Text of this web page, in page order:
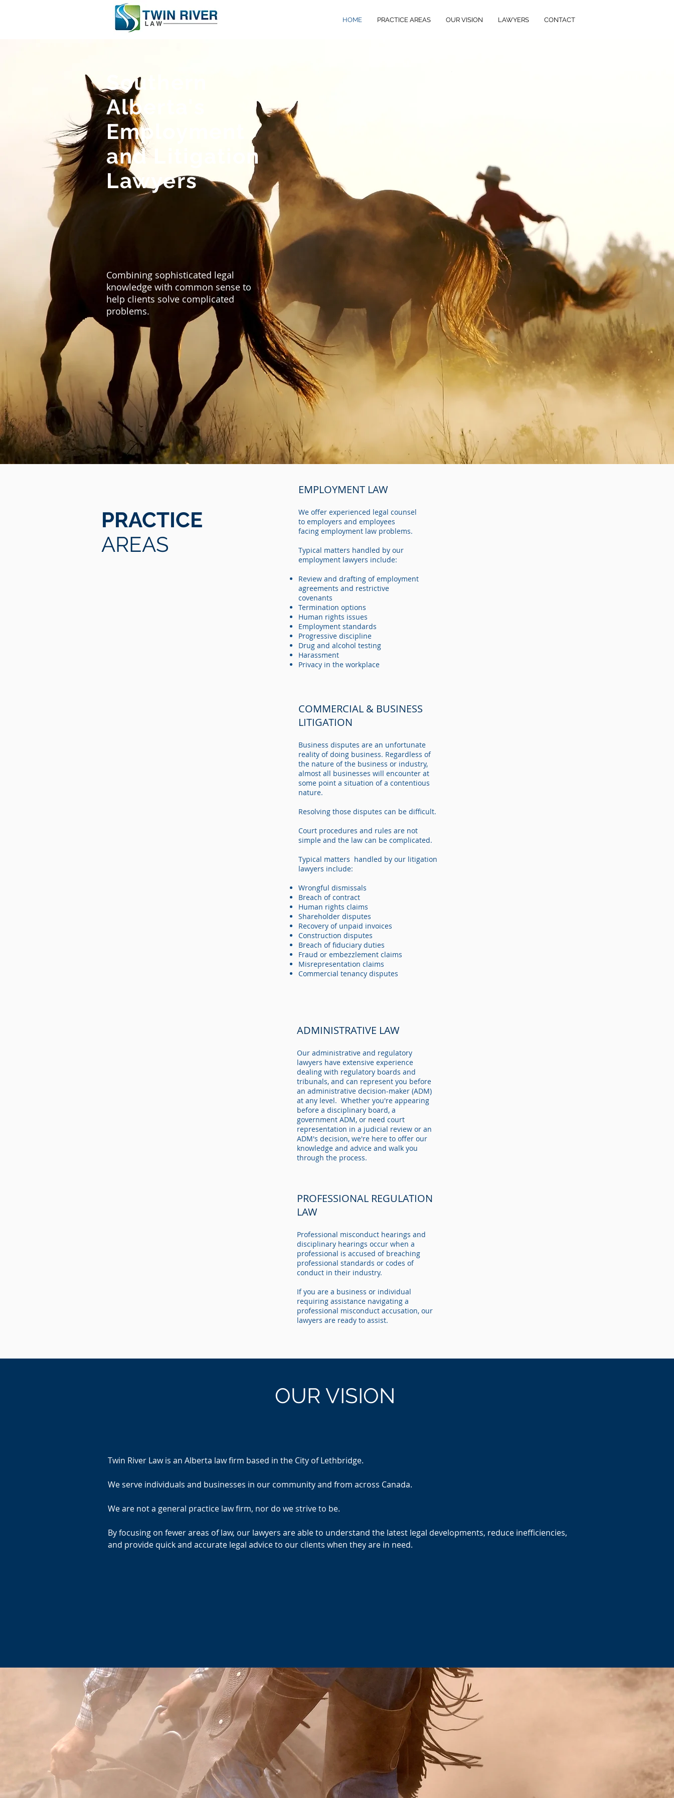
HOME PRACTICE AREAS OUR VISION LAWYERS CONTACT
Southern
Alberta's
Employment
and Litigation
Lawyers
Combining sophisticated legal
knowledge with common sense to
help clients solve complicated
problems.
PRACTICE
AREAS
EMPLOYMENT LAW
We offer experienced legal counsel
to employers and employees
facing employment law problems.
Typical matters handled by our
employment lawyers include:
Review and drafting of employment
agreements and restrictive
covenants
Termination options
Human rights issues
Employment standards
Progressive discipline
Drug and alcohol testing
Harassment
Privacy in the workplace
COMMERCIAL & BUSINESS
LITIGATION
Business disputes are an unfortunate
reality of doing business. Regardless of
the nature of the business or industry,
almost all businesses will encounter at
some point a situation of a contentious
nature.
Resolving those disputes can be difficult.
Court procedures and rules are not
simple and the law can be complicated.
Typical matters handled by our litigation
lawyers include:
Wrongful dismissals
Breach of contract
Human rights claims
Shareholder disputes
Recovery of unpaid invoices
Construction disputes
Breach of fiduciary duties
Fraud or embezzlement claims
Misrepresentation claims
Commercial tenancy disputes
ADMINISTRATIVE LAW
Our administrative and regulatory
lawyers have extensive experience
dealing with regulatory boards and
tribunals, and can represent you before
an administrative decision-maker (ADM)
at any level. Whether you're appearing
before a disciplinary board, a
government ADM, or need court
representation in a judicial review or an
ADM's decision, we're here to offer our
knowledge and advice and walk you
through the process.
PROFESSIONAL REGULATION
LAW
Professional misconduct hearings and
disciplinary hearings occur when a
professional is accused of breaching
professional standards or codes of
conduct in their industry.
If you are a business or individual
requiring assistance navigating a
professional misconduct accusation, our
lawyers are ready to assist.
OUR VISION
Twin River Law is an Alberta law firm based in the City of Lethbridge.
We serve individuals and businesses in our community and from across Canada.
We are not a general practice law firm, nor do we strive to be.
By focusing on fewer areas of law, our lawyers are able to understand the latest legal developments, reduce inefficiencies,
and provide quick and accurate legal advice to our clients when they are in need.